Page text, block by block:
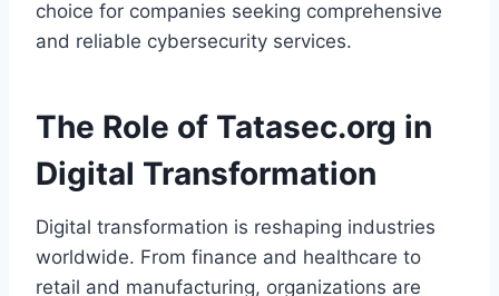
choice for companies seeking comprehensive
and reliable cybersecurity services.
The Role of Tatasec.org in
Digital Transformation
Digital transformation is reshaping industries
worldwide. From finance and healthcare to
retail and manufacturing, organizations are